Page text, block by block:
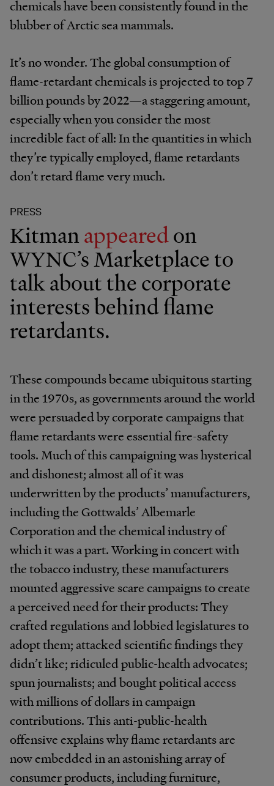
chemicals have been consistently found in the
blubber of Arctic sea mammals.
It’s no wonder. The global consumption of
flame-retardant chemicals is projected to top 7
billion pounds by 2022—a staggering amount,
especially when you consider the most
incredible fact of all: In the quantities in which
they’re typically employed, flame retardants
don’t retard flame very much.
PRESS
Kitmanappearedon
WYNC’s Marketplace to
talk about the corporate
interests behind flame
retardants.
These compounds became ubiquitous starting
in the 1970s, as governments around the world
were persuaded by corporate campaigns that
flame retardants were essential fire-safety
tools. Much of this campaigning was hysterical
and dishonest; almost all of it was
underwritten by the products’ manufacturers,
including the Gottwalds’ Albemarle
Corporation and the chemical industry of
which it was a part. Working in concert with
the tobacco industry, these manufacturers
mounted aggressive scare campaigns to create
a perceived need for their products: They
crafted regulations and lobbied legislatures to
adopt them; attacked scientific findings they
didn’t like; ridiculed public-health advocates;
spun journalists; and bought political access
with millions of dollars in campaign
contributions. This anti-public-health
offensive explains why flame retardants are
now embedded in an astonishing array of
consumer products, including furniture,